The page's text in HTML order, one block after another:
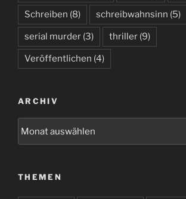
Schreiben (8) schreibwahnsinn (5)
serial murder (3) thriller (9)
Veröffentlichen (4)
ARCHIV
THEMEN